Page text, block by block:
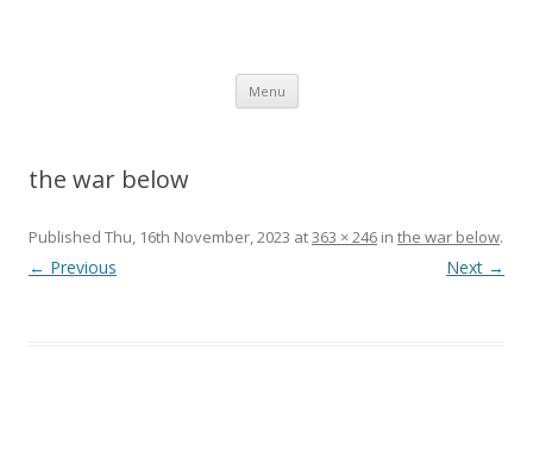
Menu Skip
content
the war below
Published Thu, 16th November, 2023 at363 × 246 in the war below.
← Previous Next →